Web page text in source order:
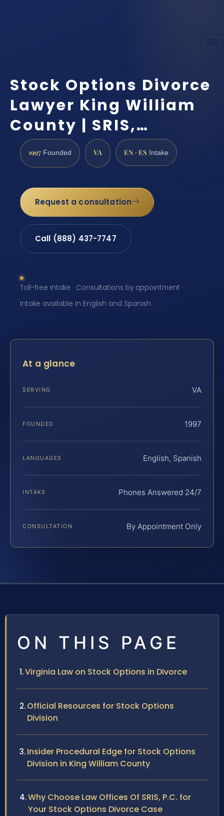
Stock Options Divorce
Lawyer King William
County | SRIS,…
1997 Founded VA EN · ES Intake
Request a consultation
Call (888) 437-7747
Toll-free intake · Consultations by appointment ·
Intake available in English and Spanish
At a glance
SERVING VA
FOUNDED 1997
LANGUAGES English, Spanish
INTAKE Phones Answered 24/7
CONSULTATION By Appointment Only
ON THIS PAGE
Virginia Law on Stock Options in Divorce
Official Resources for Stock Options
Division
Insider Procedural Edge for Stock Options
Division in King William County
Why Choose Law Offices Of SRIS, P.C. for
Your Stock Options Divorce Case